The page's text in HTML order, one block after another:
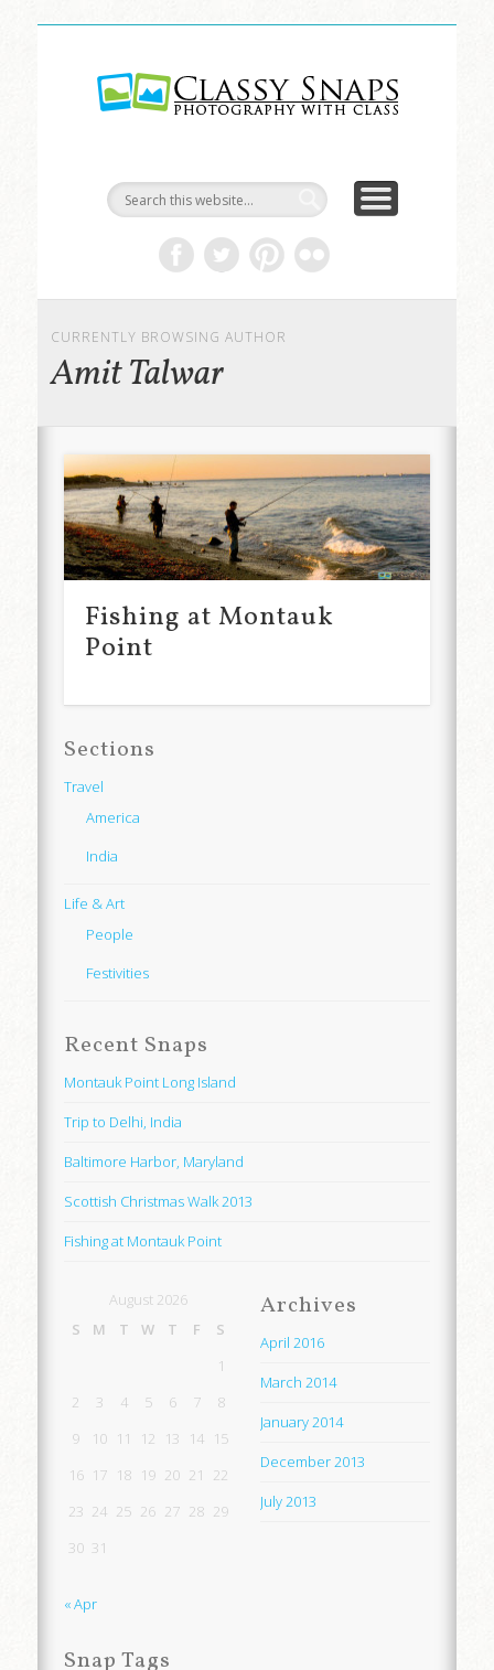
CURRENTLY BROWSING AUTHOR
Amit Talwar
Fishing at Montauk
Point
Sections
Travel
America
India
Life & Art
People
Festivities
Recent Snaps
Montauk Point Long Island
Trip to Delhi, India
Baltimore Harbor, Maryland
Scottish Christmas Walk 2013
Fishing at Montauk Point
August 2026
S
M T W T F
S
1
2
3 4 5 6 7
8
9
10 11 12 13 14 15
16 17 18 19 20 21
22
23 24 25 26 27 28 29
30 31
« Apr
Archives
April 2016
March 2014
January 2014
December 2013
July 2013
Snap Tags